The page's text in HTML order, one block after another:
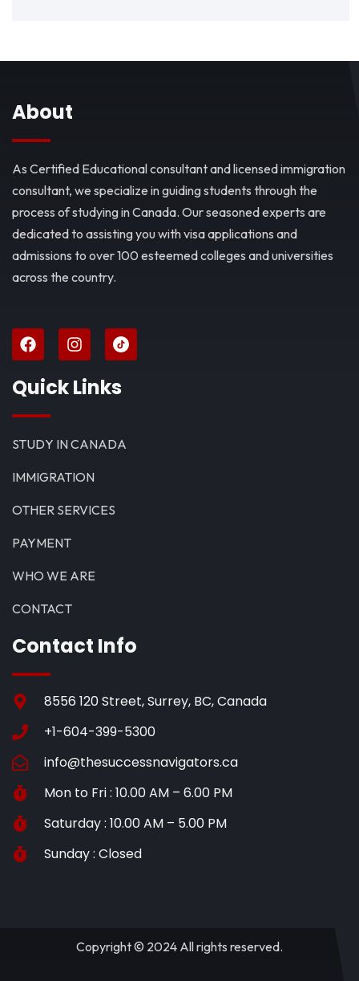
About
As Certified Educational consultant and licensed immigration
consultant, we specialize in guiding students through the
process of studying in Canada. Our seasoned experts are
dedicated to assisting you with visa applications and
admissions to over 100 esteemed colleges and universities
across the country.
Quick Links
STUDY IN CANADA
IMMIGRATION
OTHER SERVICES
PAYMENT
WHO WE ARE
CONTACT
Contact Info
8556 120 Street, Surrey, BC, Canada
+1-604-399-5300
info@thesuccessnavigators.ca
Mon to Fri : 10.00 AM – 6.00 PM
Saturday : 10.00 AM – 5.00 PM
Sunday : Closed
Copyright © 2024 All rights reserved.